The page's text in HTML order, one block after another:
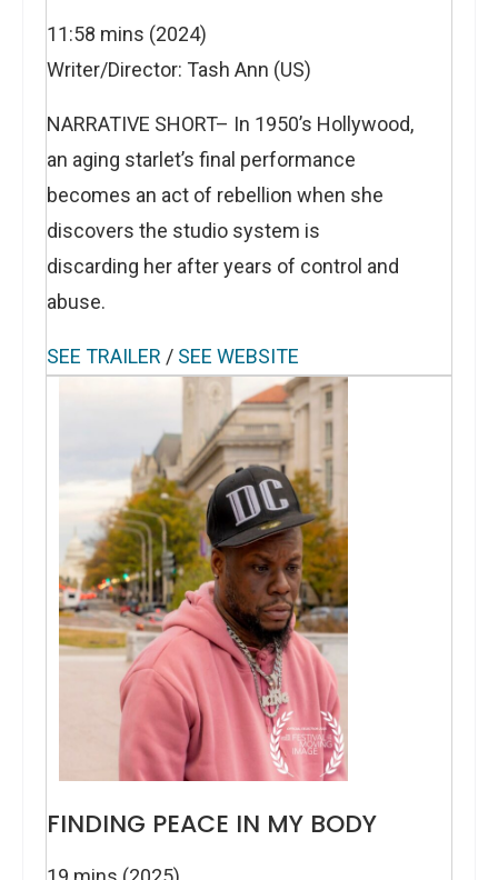
11:58 mins (2024)
Writer/Director: Tash Ann (US)
NARRATIVE SHORT– In 1950’s Hollywood,
an aging starlet’s final performance
becomes an act of rebellion when she
discovers the studio system is
discarding her after years of control and
abuse.
SEE TRAILER / SEE WEBSITE
FINDING PEACE IN MY BODY